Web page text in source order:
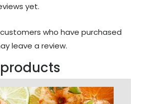
yet.
who have purchased
leave a review.